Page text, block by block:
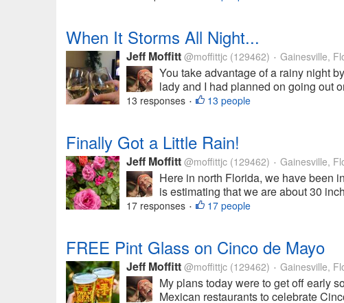
When It Storms All Night...
Jeff Moffitt @moffittjc (129462) • Gainesville,
You take advantage of a rainy night
lady and I had planned on going out
13 responses • 13 people
Finally Got a Little Rain!
Jeff Moffitt @moffittjc (129462) • Gainesville,
Here in north Florida, we have been
is estimating that we are about 30
17 responses • 17 people
FREE Pint Glass on Cinco de Mayo
Jeff Moffitt @moffittjc (129462) • Gainesville,
My plans today were to get off early
Mexican restaurants to celebrate